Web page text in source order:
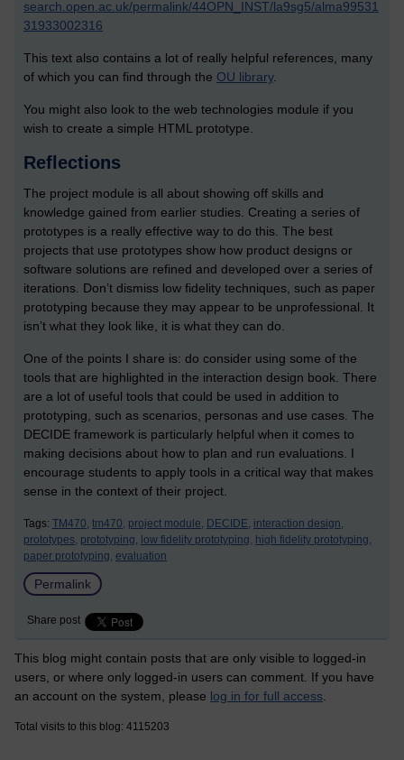
search.open.ac.uk/permalink/44OPN_INST/la9sg5/alma99531
31933002316
This text also contains a lot of really helpful references, many
of which you can find through the OU library.
You might also look to the web technologies module if you
wish to create a simple HTML prototype.
Reflections
The project module is all about showing off skills and
knowledge gained from earlier studies. Creating a series of
prototypes is a really effective way to do this. The best
projects that use prototypes show how product designs or
software solutions are refined and developed over a series of
iterations. Don’t dismiss low fidelity techniques, such as paper
prototyping because they may appear to be unprofessional. It
isn’t what they look like, it is what they can do.
One of the points I share is: do consider using some of the
tools that are highlighted in the interaction design book. There
are a lot of useful tools that could be used in addition to
prototyping, such as scenarios, personas and use cases. The
DECIDE framework is particularly helpful when it comes to
making decisions about how to plan and run evaluations. I
encourage students to apply tools in a critical way that makes
sense in the context of their project.
Tags: TM470, tm470, project module, DECIDE, interaction design,
prototypes, prototyping, low fidelity prototyping, high fidelity prototyping,
paper prototyping, evaluation
Permalink
Share post
This blog might contain posts that are only visible to logged-in
users, or where only logged-in users can comment. If you have
an account on the system, please log in for full access
Total visits to this blog: 4115203